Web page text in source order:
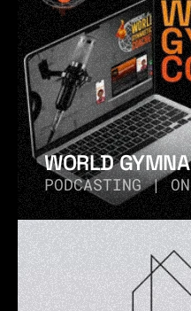
WORLD
PODCASTING |